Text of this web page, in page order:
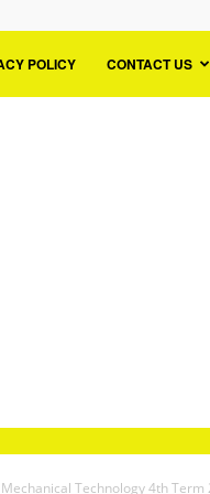
POLICY CONTACT US
Technology 4th Term